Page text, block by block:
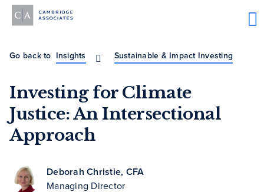
Go back to Insights Sustainable & Impact Investing
Investing for Climate
Justice: An Intersectional
Approach
Deborah Christie, CFA
Managing Director